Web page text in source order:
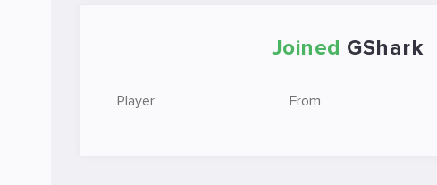
Joined GShark
Player From